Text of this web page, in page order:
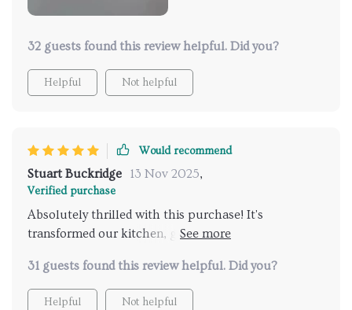
providing just the right amount of illumination. This
enhancing its aesthetic appeal significantly
32 guests found this review helpful. Did you?
Helpful Not helpful
Would recommend
Stuart Buckridge 13 Nov 2025,
Verified purchase
Absolutely thrilled with this purchase! It's
transformed our kitchen, giving it a modern twist
right for cooking or entertaining, and it's durable too.
A fantastic find
31 guests found this review helpful. Did you?
Helpful Not helpful